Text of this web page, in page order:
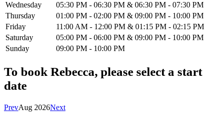
Wednesday
05:30 PM - 06:30 PM & 06:30 PM - 07:30 PM
Thursday
01:00 PM - 02:00 PM & 09:00 PM - 10:00 PM
Friday
11:00 AM - 12:00 PM & 01:15 PM - 02:15 PM
Saturday
05:00 PM - 06:00 PM & 09:00 PM - 10:00 PM
Sunday
09:00 PM - 10:00 PM
To book Rebecca, please select a start
date
PrevAug 2026Next